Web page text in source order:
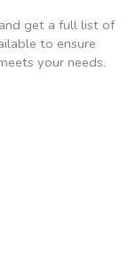
get a full list of
to ensure
your needs.